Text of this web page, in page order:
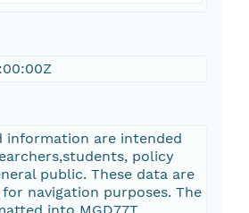
information are intended
policy
public. These data are
navigation purposes. The